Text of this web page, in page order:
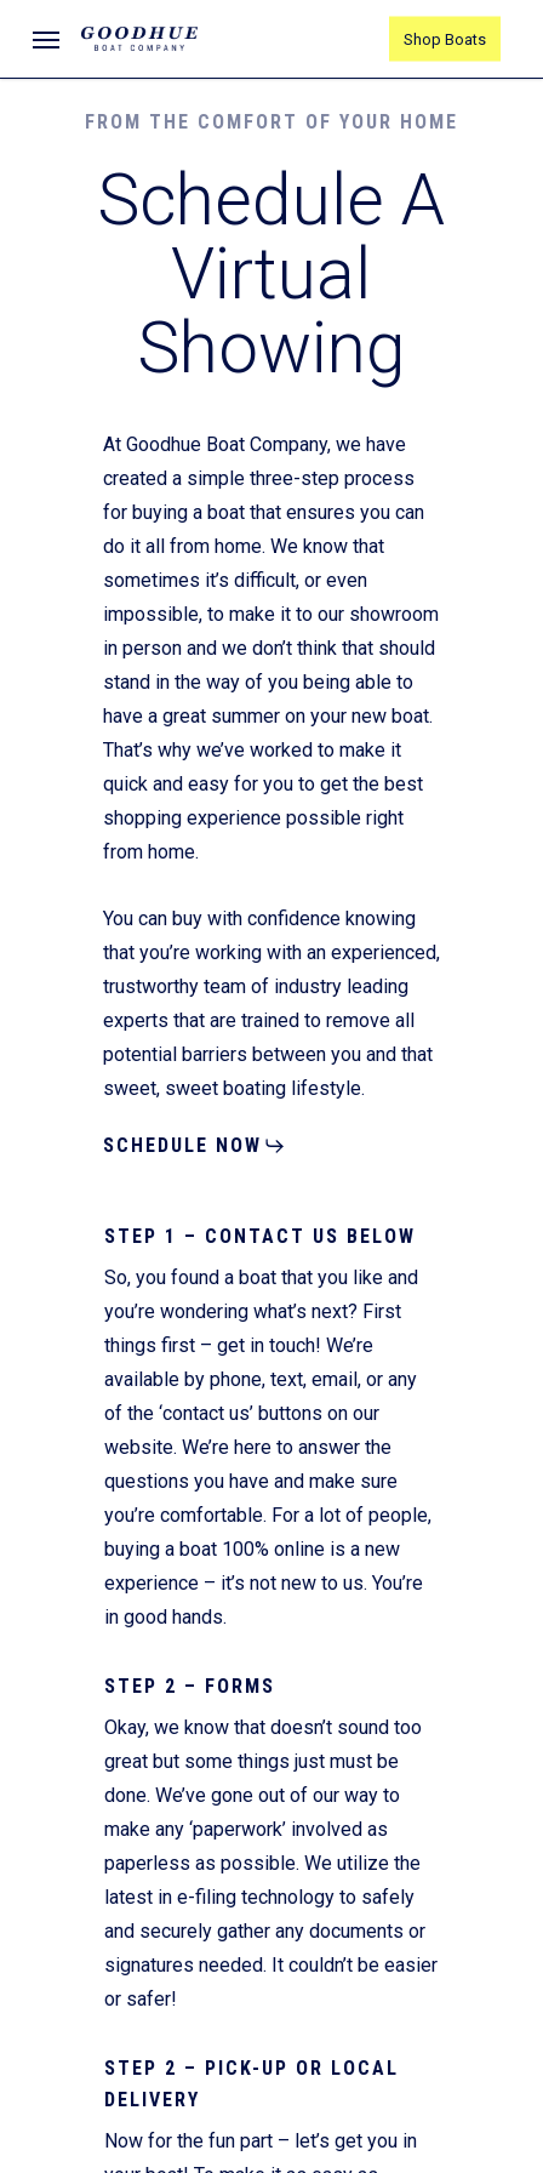
main
Menu Shop Boats
FROM THE COMFORT OF YOUR HOME
Schedule A
Virtual
Showing
At Goodhue Boat Company, we have
created a simple three-step process
for buying a boat that ensures you can
do it all from home. We know that
sometimes it’s difficult, or even
impossible, to make it to our showroom
in person and we don’t think that should
stand in the way of you being able to
have a great summer on your new boat.
That’s why we’ve worked to make it
quick and easy for you to get the best
shopping experience possible right
from home.
You can buy with confidence knowing
that you’re working with an experienced,
trustworthy team of industry leading
experts that are trained to remove all
potential barriers between you and that
sweet, sweet boating lifestyle.
SCHEDULE NOW
STEP 1 – CONTACT US BELOW
So, you found a boat that you like and
you’re wondering what’s next? First
things first – get in touch! We’re
available by phone, text, email, or any
of the ‘contact us’ buttons on our
website. We’re here to answer the
questions you have and make sure
you’re comfortable. For a lot of people,
buying a boat 100% online is a new
experience – it’s not new to us. You’re
in good hands.
STEP 2 – FORMS
Okay, we know that doesn’t sound too
great but some things just must be
done. We’ve gone out of our way to
make any ‘paperwork’ involved as
paperless as possible. We utilize the
latest in e-filing technology to safely
and securely gather any documents or
signatures needed. It couldn’t be easier
or safer!
STEP 2 – PICK-UP OR LOCAL
DELIVERY
Now for the fun part – let’s get you in